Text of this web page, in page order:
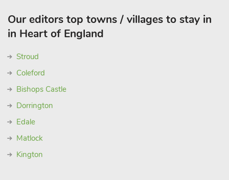
Our editors top towns / villages to stay in
in Heart of England
Stroud
Coleford
Bishops Castle
Dorrington
Edale
Matlock
Kington